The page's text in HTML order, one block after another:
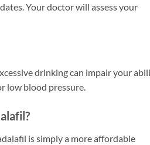
Your doctor will assess your
drinking can impair your
low blood pressure.
is simply a more affordable